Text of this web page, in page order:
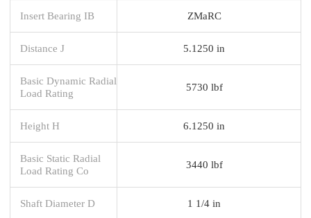
Insert Bearing IB ZMaRC
Distance J 5.1250 in
Basic Dynamic Radial
Load Rating
5730 lbf
Height H 6.1250 in
Basic Static Radial
Load Rating Co
3440 lbf
Shaft Diameter D 1 1/4 in